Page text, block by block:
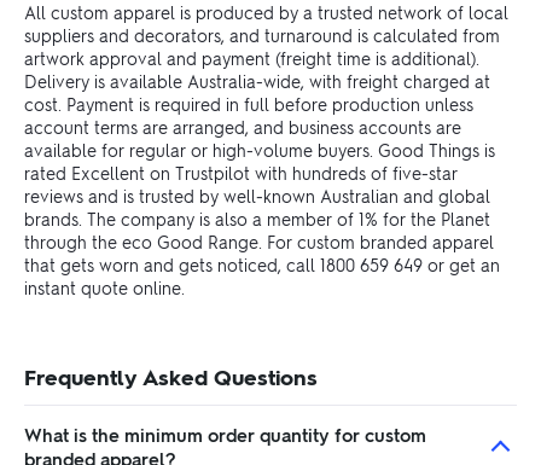
All custom apparel is produced by a trusted network of local
suppliers and decorators, and turnaround is calculated from
artwork approval and payment (freight time is additional).
Delivery is available Australia-wide, with freight charged at
cost. Payment is required in full before production unless
account terms are arranged, and business accounts are
available for regular or high-volume buyers. Good Things is
rated Excellent on Trustpilot with hundreds of five-star
reviews and is trusted by well-known Australian and global
brands. The company is also a member of 1% for the Planet
through the eco Good Range. For custom branded apparel
that gets worn and gets noticed, call 1800 659 649 or get an
instant quote online.
Frequently Asked Questions
What is the minimum order quantity for custom
branded apparel?